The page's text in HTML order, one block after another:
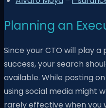
Planning an
Since your CTO will play
success, your search
available. While posting
using social media might
rarely effective when you